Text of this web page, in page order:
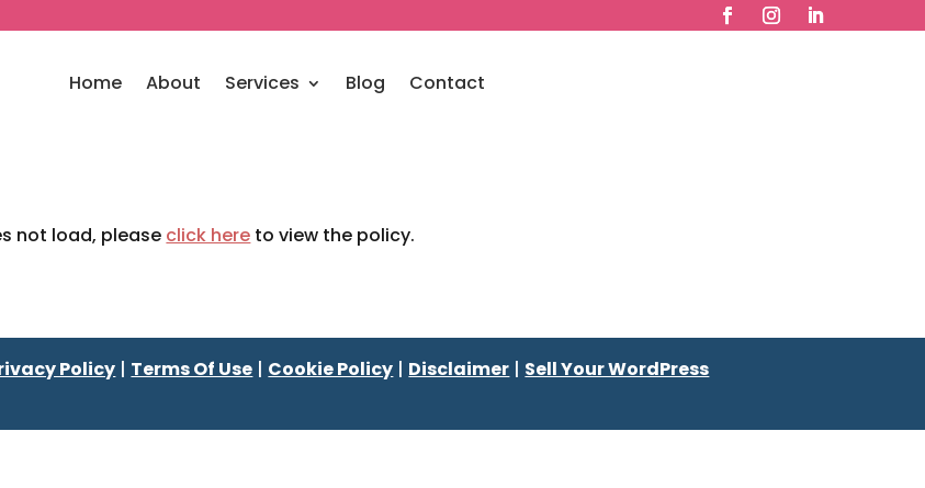
Home About Services Blog Contact
not load, please click here to view the policy.
Policy | Terms Of Use | Cookie Policy | Disclaimer | Sell Your WordPress